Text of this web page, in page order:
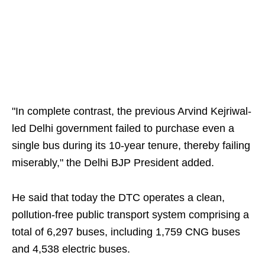
"In complete contrast, the previous Arvind Kejriwal-
led Delhi government failed to purchase even a
single bus during its 10-year tenure, thereby failing
miserably," the Delhi BJP President added.
He said that today the DTC operates a clean,
pollution-free public transport system comprising a
total of 6,297 buses, including 1,759 CNG buses
and 4,538 electric buses.